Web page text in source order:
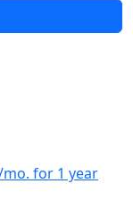
for 1 year